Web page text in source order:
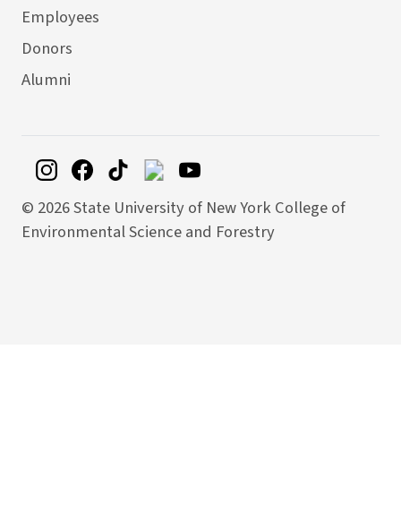
Employees
Donors
Alumni
© 2026 State University of New York College of
Environmental Science and Forestry